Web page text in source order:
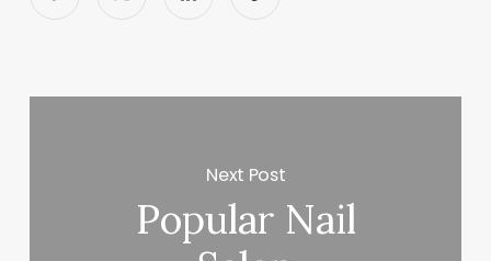
Next Post
Popular Nail